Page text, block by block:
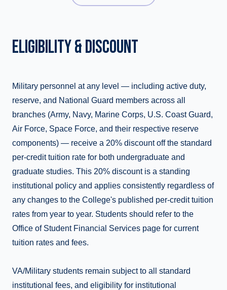
ELIGIBILITY & DISCOUNT
Military personnel at any level — including active duty,
reserve, and National Guard members across all
branches (Army, Navy, Marine Corps, U.S. Coast Guard,
Air Force, Space Force, and their respective reserve
components) — receive a 20% discount off the standard
per-credit tuition rate for both undergraduate and
graduate studies. This 20% discount is a standing
institutional policy and applies consistently regardless of
any changes to the College's published per-credit tuition
rates from year to year. Students should refer to the
Office of Student Financial Services page for current
tuition rates and fees.
VA/Military students remain subject to all standard
institutional fees, and eligibility for institutional